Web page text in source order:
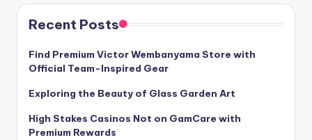
Recent Posts
Find Premium Victor Wembanyama Store with
Official Team-Inspired Gear
Exploring the Beauty of Glass Garden Art
High Stakes Casinos Not on GamCare with
Premium Rewards